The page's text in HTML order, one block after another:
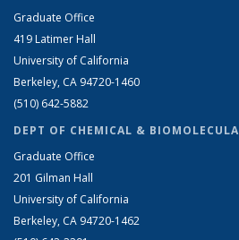
Graduate Office
419 Latimer Hall
University of California
Berkeley, CA 94720-1460
(510) 642-5882
DEPT OF CHEMICAL &
Graduate Office
201 Gilman Hall
University of California
Berkeley, CA 94720-1462